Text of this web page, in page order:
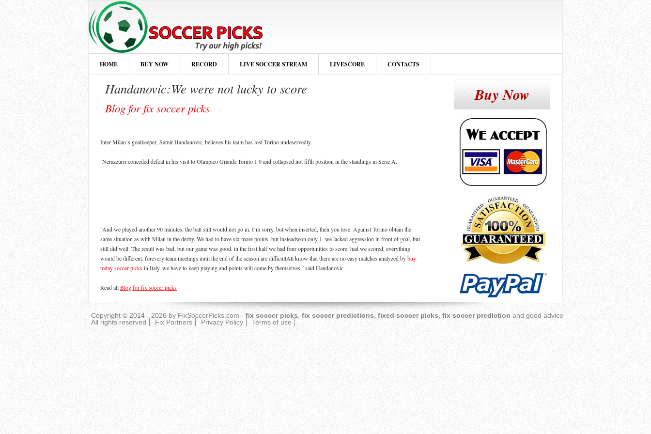
HOME BUY NOW RECORD LIVE SOCCER STREAM LIVESCORE CONTACTS
Handanovic:We were not lucky to score
Blog for fix soccer picks
Inter Milan`s goalkeeper, Samir Handanovic, believes his team has lost Torino undeservedly.
`Nerazzurri conceded defeat in his visit to Olimpico Grande Torino 1:0 and collapsed not fifth position in the standings in Serie A.
`And we played another 90 minutes, the ball still would not go in. I`m sorry, but when inserted, then you lose. Against Torino obtain the
same situation as with Milan in the derby. We had to have six more points, but insteadwon only 1. we lacked aggression in front of goal, but
still did well. The result was bad, but our game was good. in the first half we had four opportunities to score. had we scored, everything
would be different. forevery team meetings until the end of the season are difficultAll know that there are no easy matches analyzed bybuy
today soccer picksin Italy, we have to keep playing and points will come by themselves, `said Handanovic.
Read allBlog for fix soccer picks
Buy Now
Copyright © 2014 - 2026 by FixSoccerPicks.com - fix soccer picks fix soccer predictions fixed soccer picks fix soccer prediction and good advice
All rights reserved
Fix Partners Privacy Policy Terms of use